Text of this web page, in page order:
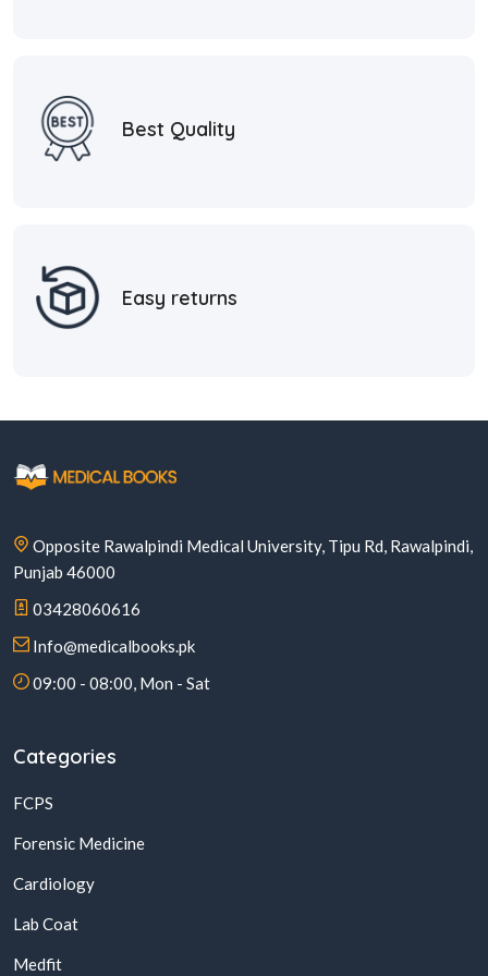
Best Quality
Easy returns
Opposite Rawalpindi Medical University, Tipu Rd, Rawalpindi,
Punjab 46000
03428060616
Info@medicalbooks.pk
09:00 - 08:00, Mon - Sat
Categories
FCPS
Forensic Medicine
Cardiology
Lab Coat
Medfit